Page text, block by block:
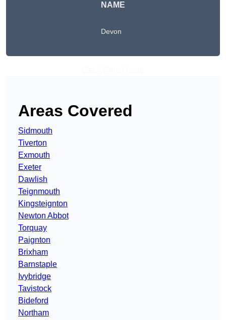
NAME
Devon
Areas Covered
Sidmouth
Tiverton
Exmouth
Exeter
Dawlish
Teignmouth
Kingsteignton
Newton Abbot
Torquay
Paignton
Brixham
Barnstaple
Ivybridge
Tavistock
Bideford
Northam